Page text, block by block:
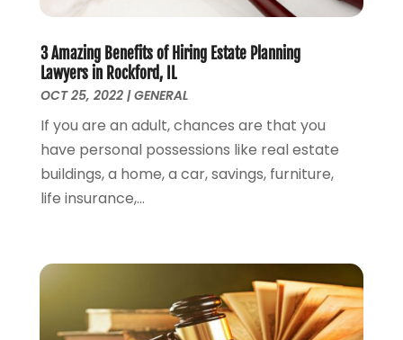
June 2023
April 2023(1)
March 2023(2)
February 2023
November 2022(3)
October 2022 (2)
September 2022(2)
August 2022(1)
March 2022(1)
3 Amazing Benefits of Hiring Estate Planning
Lawyers in Rockford, IL
OCT 25, 2022|GENERAL
If you are an adult, chances are that you
have personal possessions like real estate
buildings, a home, a car, savings, furniture,
life insurance,...